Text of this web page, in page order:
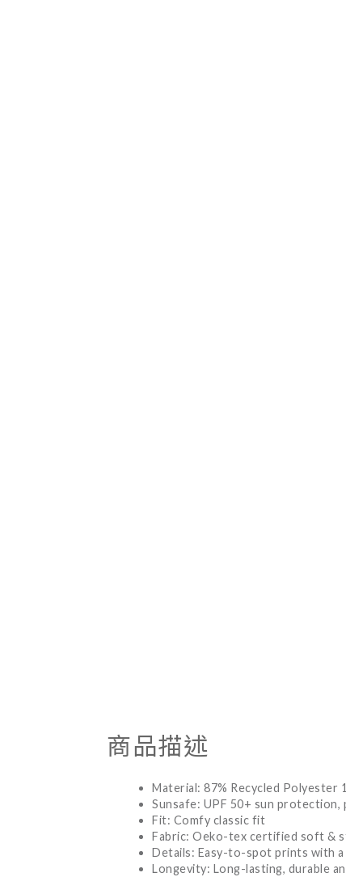
商品描述
Material: 87% Recycled Polyester
Sunsafe: UPF 50+ sun
Fit: Comfy classic fit
Fabric: Oeko-tex certified soft &
Details: Easy-to-spot prints with
Longevity: Long-lasting, durable